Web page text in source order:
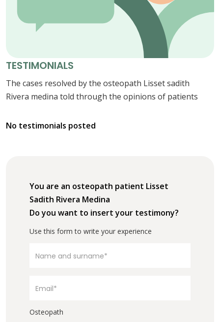
TESTIMONIALS
The cases resolved by the osteopath Lisset sadith
Rivera medina told through the opinions of patients
No testimonials posted
You are an osteopath patient Lisset
Sadith Rivera Medina
Do you want to insert your testimony?
Use this form to write your experience
Osteopath